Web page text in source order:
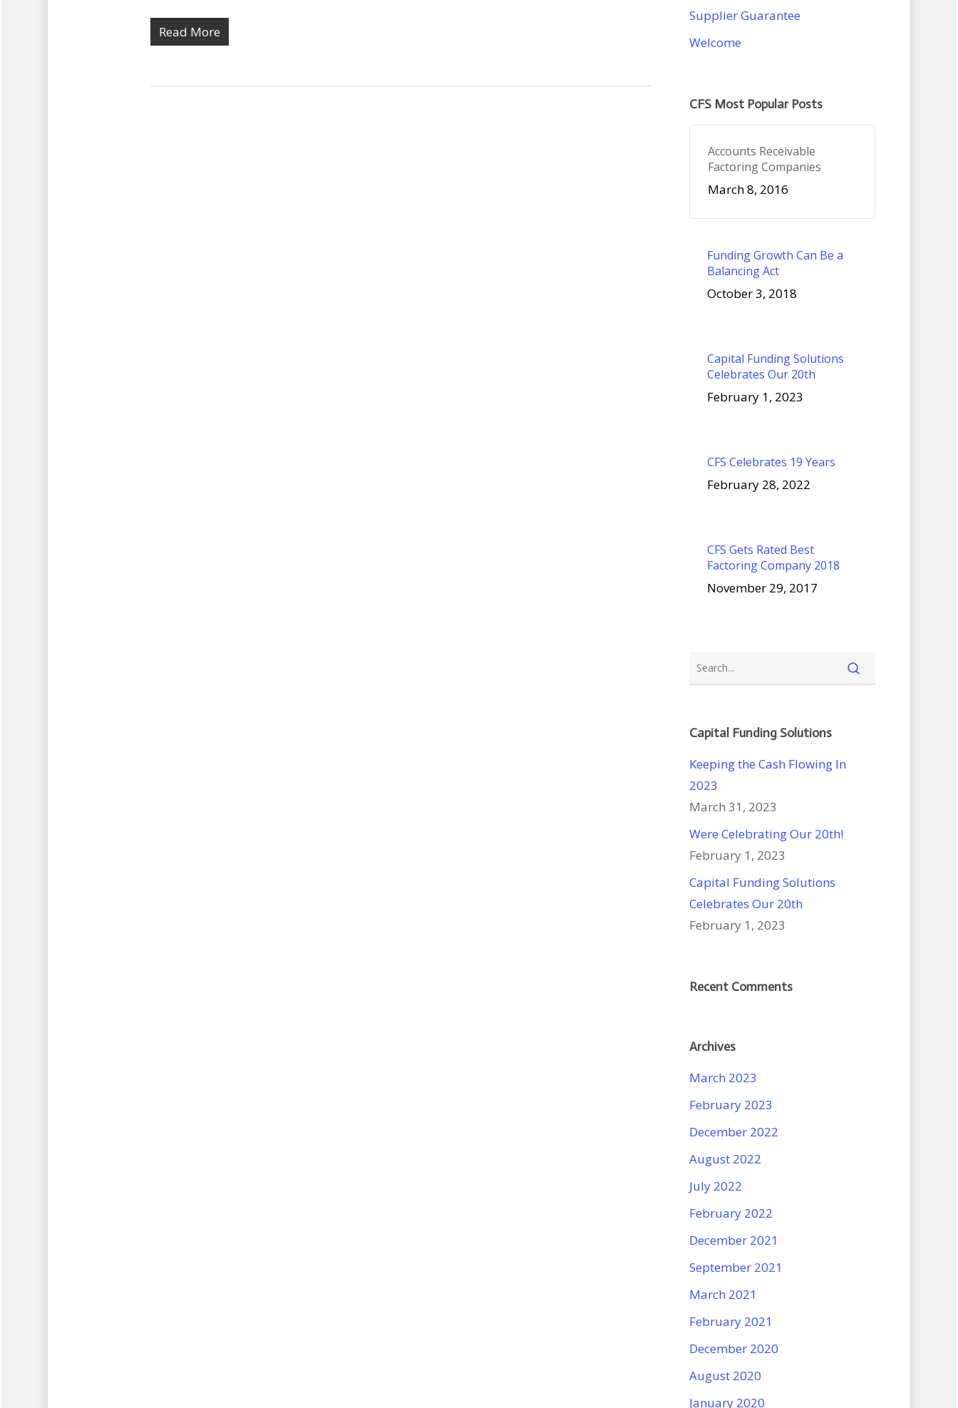
Read More
Supplier Guarantee
Welcome
CFS Most Popular Posts
Accounts Receivable
Factoring Companies
March 8, 2016
Funding Growth Can Be a
Balancing Act
October 3, 2018
Capital Funding Solutions
Celebrates Our 20th
February 1, 2023
CFS Celebrates 19 Years
February 28, 2022
CFS Gets Rated Best
Factoring Company 2018
November 29, 2017
Capital Funding Solutions
Keeping the Cash Flowing In
2023
March 31, 2023
Were Celebrating Our 20th!
February 1, 2023
Capital Funding Solutions
Celebrates Our 20th
February 1, 2023
Recent Comments
Archives
March 2023
February 2023
December 2022
August 2022
July 2022
February 2022
December 2021
September 2021
March 2021
February 2021
December 2020
August 2020
January 2020